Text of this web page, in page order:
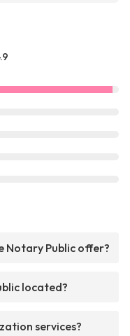
Notary Public offer?
located?
services?